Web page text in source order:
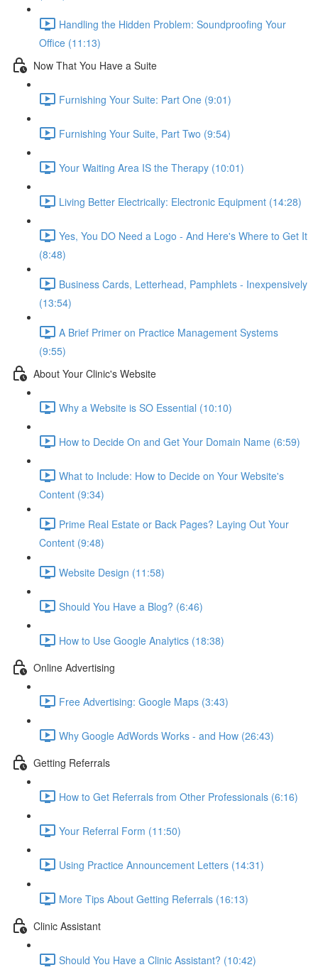
Handling the Hidden Problem: Soundproofing Your
Office (11:13)
Now That You Have a Suite
Furnishing Your Suite: Part One (9:01)
Furnishing Your Suite, Part Two (9:54)
Your Waiting Area IS the Therapy (10:01)
Living Better Electrically: Electronic Equipment (14:28)
Yes, You DO Need a Logo - And Here's Where to Get It
(8:48)
Business Cards, Letterhead, Pamphlets - Inexpensively
(13:54)
A Brief Primer on Practice Management Systems
(9:55)
About Your Clinic's Website
Why a Website is SO Essential (10:10)
How to Decide On and Get Your Domain Name (6:59)
What to Include: How to Decide on Your Website's
Content (9:34)
Prime Real Estate or Back Pages? Laying Out Your
Content (9:48)
Website Design (11:58)
Should You Have a Blog? (6:46)
How to Use Google Analytics (18:38)
Online Advertising
Free Advertising: Google Maps (3:43)
Why Google AdWords Works - and How (26:43)
Getting Referrals
How to Get Referrals from Other Professionals (6:16)
Your Referral Form (11:50)
Using Practice Announcement Letters (14:31)
More Tips About Getting Referrals (16:13)
Clinic Assistant
Should You Have a Clinic Assistant? (10:42)